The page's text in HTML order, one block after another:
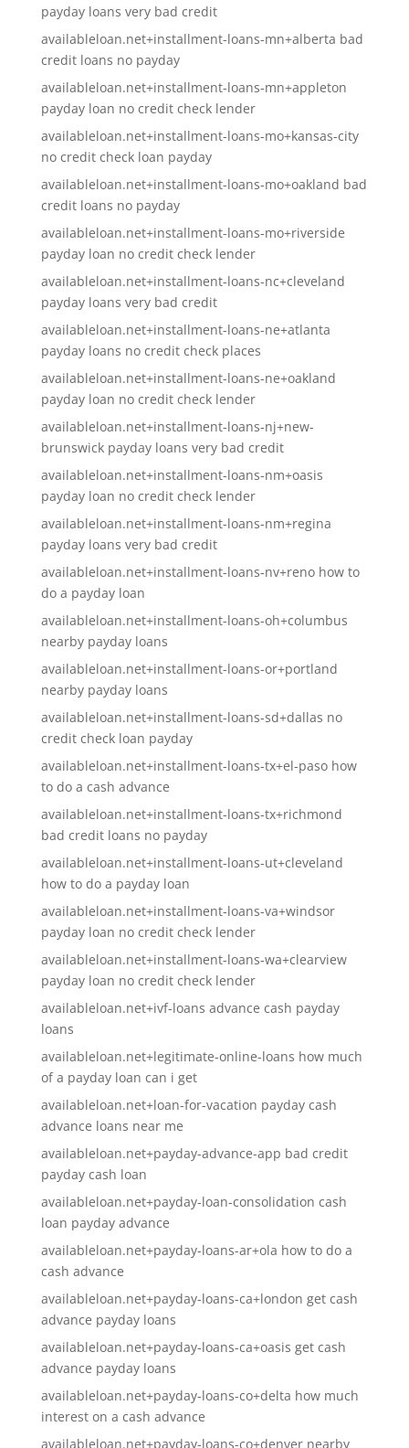
payday loans very bad credit
availableloan.net+installment-loans-mn+alberta bad
credit loans no payday
availableloan.net+installment-loans-mn+appleton
payday loan no credit check lender
availableloan.net+installment-loans-mo+kansas-city
no credit check loan payday
availableloan.net+installment-loans-mo+oakland bad
credit loans no payday
availableloan.net+installment-loans-mo+riverside
payday loan no credit check lender
availableloan.net+installment-loans-nc+cleveland
payday loans very bad credit
availableloan.net+installment-loans-ne+atlanta
payday loans no credit check places
availableloan.net+installment-loans-ne+oakland
payday loan no credit check lender
availableloan.net+installment-loans-nj+new-
brunswick payday loans very bad credit
availableloan.net+installment-loans-nm+oasis
payday loan no credit check lender
availableloan.net+installment-loans-nm+regina
payday loans very bad credit
availableloan.net+installment-loans-nv+reno how to
do a payday loan
availableloan.net+installment-loans-oh+columbus
nearby payday loans
availableloan.net+installment-loans-or+portland
nearby payday loans
availableloan.net+installment-loans-sd+dallas no
credit check loan payday
availableloan.net+installment-loans-tx+el-paso how
to do a cash advance
availableloan.net+installment-loans-tx+richmond
bad credit loans no payday
availableloan.net+installment-loans-ut+cleveland
how to do a payday loan
availableloan.net+installment-loans-va+windsor
payday loan no credit check lender
availableloan.net+installment-loans-wa+clearview
payday loan no credit check lender
availableloan.net+ivf-loans advance cash payday
loans
availableloan.net+legitimate-online-loans how much
of a payday loan can i get
availableloan.net+loan-for-vacation payday cash
advance loans near me
availableloan.net+payday-advance-app bad credit
payday cash loan
availableloan.net+payday-loan-consolidation cash
loan payday advance
availableloan.net+payday-loans-ar+ola how to do a
cash advance
availableloan.net+payday-loans-ca+london get cash
advance payday loans
availableloan.net+payday-loans-ca+oasis get cash
advance payday loans
availableloan.net+payday-loans-co+delta how much
interest on a cash advance
availableloan.net+payday-loans-co+denver nearby